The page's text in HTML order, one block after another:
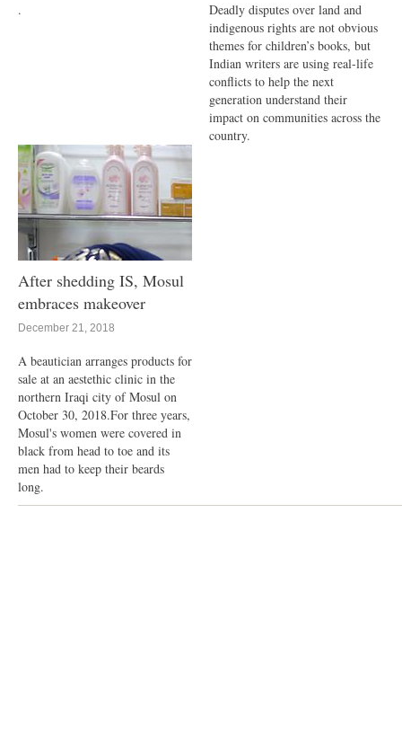
.
Deadly disputes over land and
indigenous rights are not obvious
themes for children’s books, but
Indian writers are using real-life
conflicts to help the next
generation understand their
impact on communities across the
country.
After shedding IS, Mosul
embraces makeover
December 21, 2018
A beautician arranges products for
sale at an aestethic clinic in the
northern Iraqi city of Mosul on
October 30, 2018.For three years,
Mosul's women were covered in
black from head to toe and its
men had to keep their beards
long.